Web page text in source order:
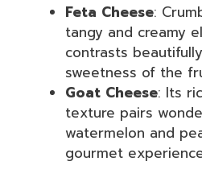
Feta Cheese:
tangy and creamy
contrasts
sweetness of the
Goat Cheese: Its
texture pairs
watermelon and
gourmet